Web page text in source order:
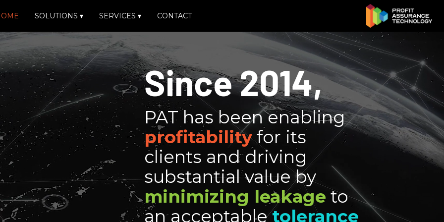
SOLUTIONS ▾ SERVICES ▾ CONTACT
Since 2014,
PAT has been enabling
profitability for its
clients and driving
substantial value by
minimizing leakage to
an acceptable tolerance